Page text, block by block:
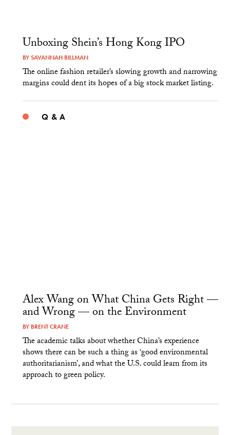
Unboxing Shein’s Hong Kong IPO
BYSAVANNAH BILLMAN
The online fashion retailer’s slowing growth and narrowing
margins could dent its hopes of a big stock market listing.
Q & A
Alex Wang on What China Gets Right —
and Wrong — on the Environment
BY BRENT CRANE
The academic talks about whether China’s experience
shows there can be such a thing as ‘good environmental
authoritarianism’, and what the U.S. could learn from its
approach to green policy.